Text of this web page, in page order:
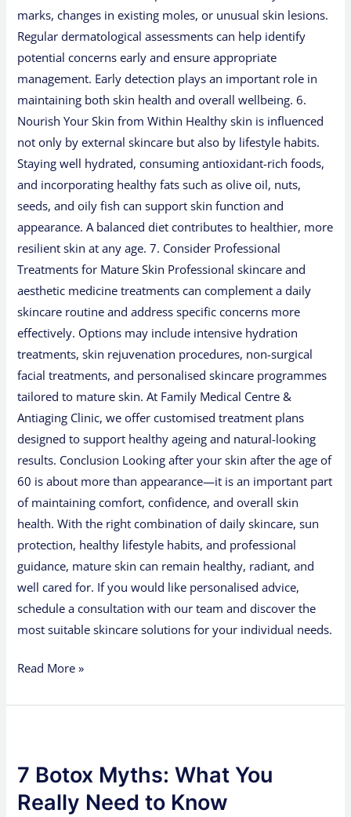
marks, changes in existing moles, or unusual skin lesions.
Regular dermatological assessments can help identify
potential concerns early and ensure appropriate
management. Early detection plays an important role in
maintaining both skin health and overall wellbeing. 6.
Nourish Your Skin from Within Healthy skin is influenced
not only by external skincare but also by lifestyle habits.
Staying well hydrated, consuming antioxidant-rich foods,
and incorporating healthy fats such as olive oil, nuts,
seeds, and oily fish can support skin function and
appearance. A balanced diet contributes to healthier, more
resilient skin at any age. 7. Consider Professional
Treatments for Mature Skin Professional skincare and
aesthetic medicine treatments can complement a daily
skincare routine and address specific concerns more
effectively. Options may include intensive hydration
treatments, skin rejuvenation procedures, non-surgical
facial treatments, and personalised skincare programmes
tailored to mature skin. At Family Medical Centre &
Antiaging Clinic, we offer customised treatment plans
designed to support healthy ageing and natural-looking
results. Conclusion Looking after your skin after the age of
60 is about more than appearance—it is an important part
of maintaining comfort, confidence, and overall skin
health. With the right combination of daily skincare, sun
protection, healthy lifestyle habits, and professional
guidance, mature skin can remain healthy, radiant, and
well cared for. If you would like personalised advice,
schedule a consultation with our team and discover the
most suitable skincare solutions for your individual needs.
Read More »
7 Botox Myths: What You
Really Need to Know
Myths:
What